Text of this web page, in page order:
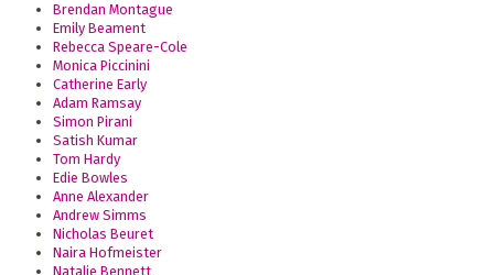
Brendan Montague
Emily Beament
Rebecca Speare-Cole
Monica Piccinini
Catherine Early
Adam Ramsay
Simon Pirani
Satish Kumar
Tom Hardy
Edie Bowles
Anne Alexander
Andrew Simms
Nicholas Beuret
Naira Hofmeister
Natalie Bennett